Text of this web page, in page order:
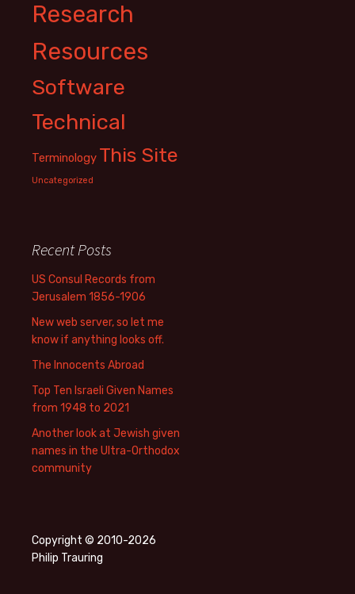
Research
Resources
Software
Technical
Terminology This Site
Uncategorized
Recent Posts
US Consul Records from
Jerusalem 1856-1906
New web server, so let me
know if anything looks off.
The Innocents Abroad
Top Ten Israeli Given Names
from 1948 to 2021
Another look at Jewish given
names in the Ultra-Orthodox
community
Copyright © 2010-2026
Philip Trauring